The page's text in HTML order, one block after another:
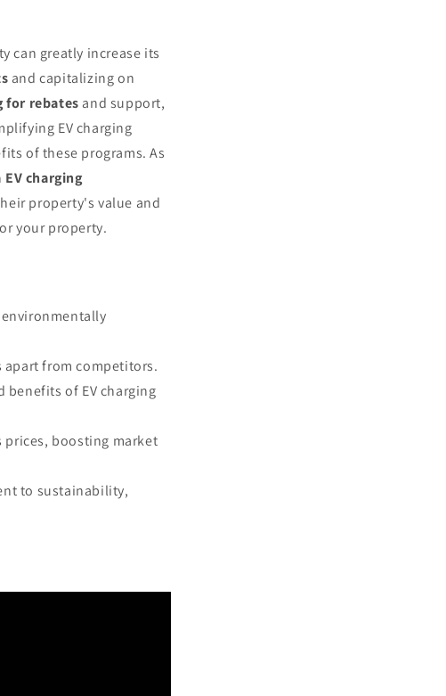
can greatly increase its
and capitalizing on
for rebates and support,
EV charging
of these programs. As
EV charging
property's value and
your property.
apart from competitors.
benefits of EV charging
prices, boosting market
to sustainability,